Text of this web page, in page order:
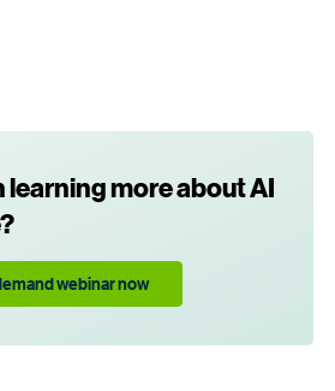
learning more about AI
webinar now